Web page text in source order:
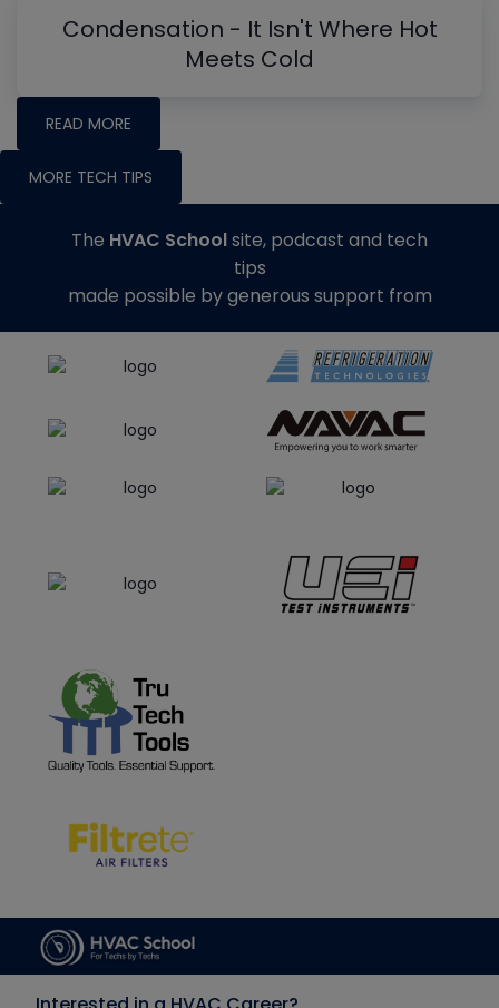
Condensation - It Isn't Where Hot
Meets Cold
READ MORE
MORE TECH TIPS
The HVAC Schoolsite, podcast and tech
tips
made possible by generous support from